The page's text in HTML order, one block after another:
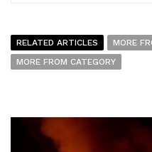
RELATED ARTICLES
MORE
MORE FROM CATEGORY